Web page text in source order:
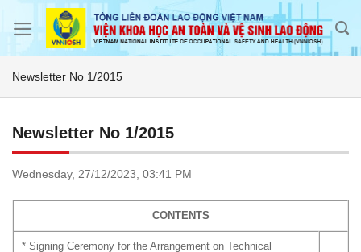
Newsletter No 1/2015
Newsletter No 1/2015
Wednesday, 27/12/2023, 03:41 PM
CONTENTS
* Signing Ceremony for the Arrangement on Technical